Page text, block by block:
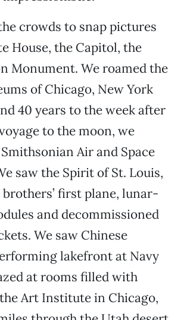
crowds to snap pictures
House, the Capitol, the
Monument. We roamed the
of Chicago, New York
40 years to the week after
voyage to the moon, we
Air and Space
saw the Spirit of St. Louis,
first plane, lunar-
and decommissioned
We saw Chinese
lakefront at Navy
at rooms filled with
Art Institute in Chicago,